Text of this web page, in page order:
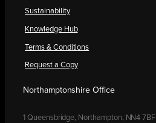
Sustainability
Knowledge Hub
Terms & Conditions
Request a Copy
Northamptonshire Office
1 Queensbridge, Northampton, NN4 7BF